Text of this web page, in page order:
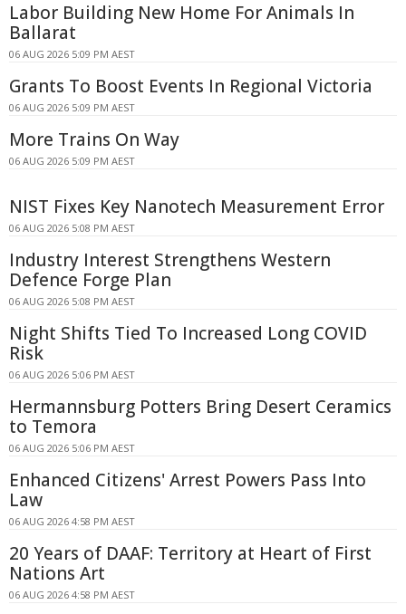
Labor Building New Home For Animals In
Ballarat
06 AUG 2026 5:09 PM AEST
Grants To Boost Events In Regional Victoria
06 AUG 2026 5:09 PM AEST
More Trains On Way
06 AUG 2026 5:09 PM AEST
NIST Fixes Key Nanotech Measurement Error
06 AUG 2026 5:08 PM AEST
Industry Interest Strengthens Western
Defence Forge Plan
06 AUG 2026 5:08 PM AEST
Night Shifts Tied To Increased Long COVID
Risk
06 AUG 2026 5:06 PM AEST
Hermannsburg Potters Bring Desert Ceramics
to Temora
06 AUG 2026 5:06 PM AEST
Enhanced Citizens' Arrest Powers Pass Into
Law
06 AUG 2026 4:58 PM AEST
20 Years of DAAF: Territory at Heart of First
Nations Art
06 AUG 2026 4:58 PM AEST